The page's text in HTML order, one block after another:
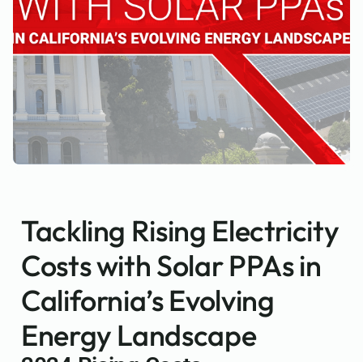
Tackling Rising Electricity
Costs with Solar PPAs in
California’s Evolving
Energy Landscape